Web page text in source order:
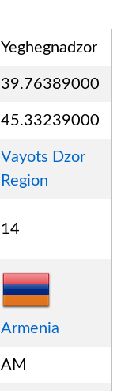
Yeghegnadzor
39.76389000
45.33239000
Vayots Dzor
Region
14
Armenia
AM